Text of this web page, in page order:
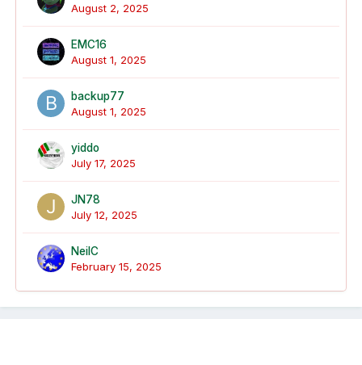
August 2, 2025
EMC16
August 1, 2025
backup77
August 1, 2025
yiddo
July 17, 2025
JN78
July 12, 2025
NeilC
February 15, 2025